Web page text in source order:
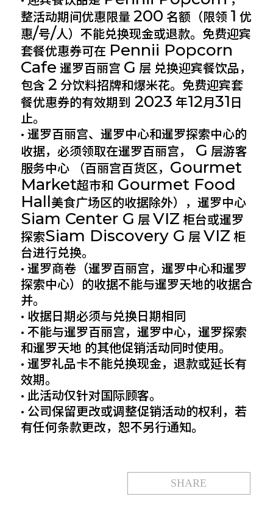
整活动期间优惠限量 200 名额（限领 1 优
惠/号/人）不能兑换现金或退款。免费迎宾
套餐优惠券可在 Pennii Popcorn
Cafe 暹罗百丽宫 G 层 兑换迎宾餐饮品，
包含 2 分饮料招牌和爆米花。免费迎宾套
餐优惠券的有效期到 2023 年12月31 日
止。
• 暹罗百丽宫、暹罗中心和暹罗探索中心的
收据，必须领取在暹罗百丽宫，
G 层游客
服务中心 （百丽宫百货区， Gourmet
Market超市和 Gourmet Food
Hall美食广场区的收据除外），暹罗中心
Siam Center G 层 VIZ 柜台或暹罗
探索Siam Discovery G 层 VIZ 柜
台进行兑换。
• 暹罗商卷（暹罗百丽宫，暹罗中心和暹罗
探索中心）的收据不能与暹罗天地的收据合
并。
• 收据日期必须与兑换日期相同
• 不能与暹罗百丽宫，暹罗中心，暹罗探索
和暹罗天地 的其他促销活动同时使用。
• 暹罗礼品卡不能兑换现金，退款或延长有
效期。
• 此活动仅针对国际顾客。
• 公司保留更改或调整促销活动的权利，若
有任何条款更改，恕不另行通知。
SHARE